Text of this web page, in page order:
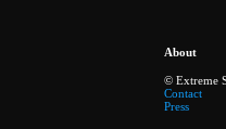
About
© Extreme
Contact
Press